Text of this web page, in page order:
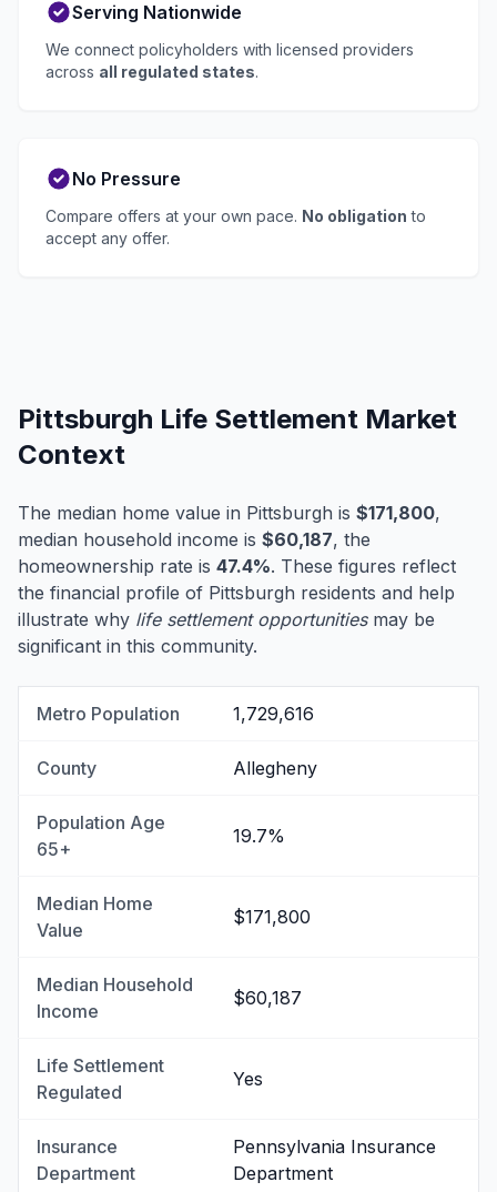
Serving Nationwide
We connect policyholders with licensed providers
across all regulated states.
No Pressure
Compare offers at your own pace. No obligation to
accept any offer.
Pittsburgh Life Settlement Market
Context
The median home value in Pittsburgh is $171,800,
median household income is $60,187, the
homeownership rate is 47.4%. These figures reflect
the financial profile of Pittsburgh residents and help
illustrate why life settlement opportunitiesmay be
significant in this community.
Metro Population 1,729,616
County Allegheny
Population Age
65+
19.7%
Median Home
Value
$171,800
Median Household
Income
$60,187
Life Settlement
Regulated
Yes
Insurance
Department
Pennsylvania Insurance
Department